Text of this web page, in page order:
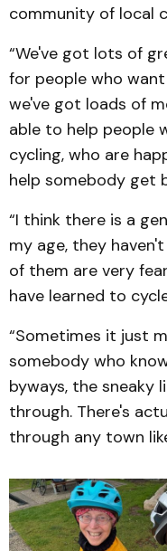
community of local
“We've got lots of
for people who
we've got loads of
able to help people
cycling, who are
help somebody get
“I think there is a
my age, they
of them are very
have learned to
“Sometimes it just
somebody who
byways, the
through. There's
through any town